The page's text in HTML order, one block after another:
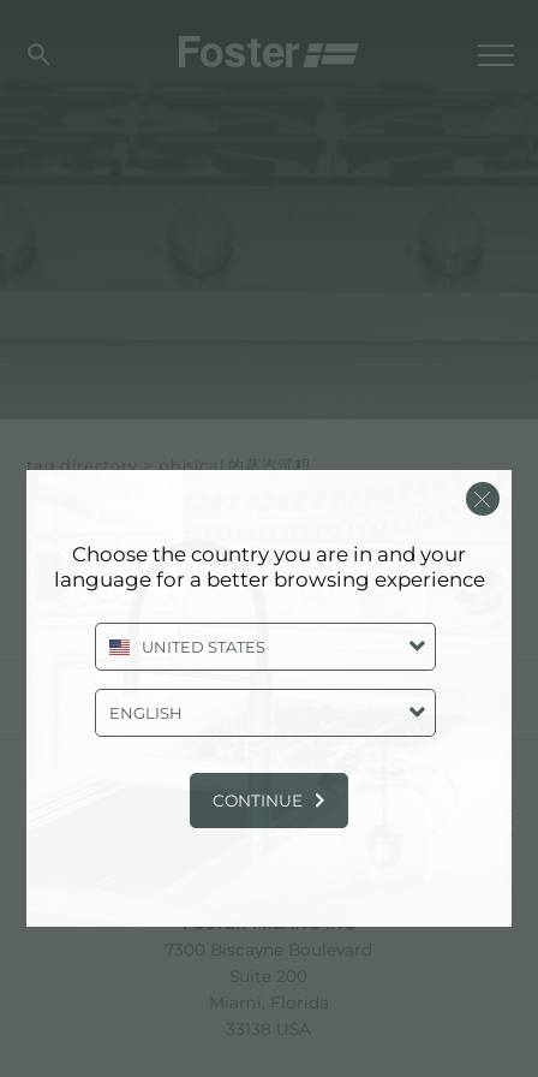
tag directory > phisical 的蒸汽沉积
Via M.S. Ottone, 18-20
FOSTER MILANO INC
7300 Biscayne Boulevard
Suite 200
Miami, Florida
33138 USA
Choose the country you are in and your
language for a better browsing experience
UNITED STATES
ENGLISH
CONTINUE